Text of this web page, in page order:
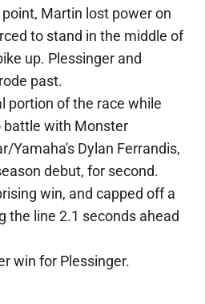
Martin lost power on
to stand in the middle of
up. Plessinger and
past.
portion of the race while
battle with Monster
Yamaha's Dylan Ferrandis,
debut, for second.
win, and capped off a
the line 2.1 seconds ahead
win for Plessinger.